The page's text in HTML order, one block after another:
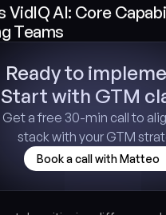
VidIQ AI: Core
Teams
Ready to
Start with GTM
Get a free 30-min call to
stack with your GTM
Book a call with Matteo